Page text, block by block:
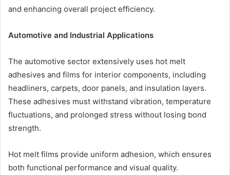
and enhancing overall project efficiency.
Automotive and Industrial Applications
The automotive sector extensively uses hot melt
adhesives and films for interior components, including
headliners, carpets, door panels, and insulation layers.
These adhesives must withstand vibration, temperature
fluctuations, and prolonged stress without losing bond
strength.
Hot melt films provide uniform adhesion, which ensures
both functional performance and visual quality.